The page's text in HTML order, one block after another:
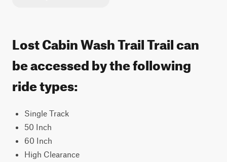
Lost Cabin Wash Trail Trail can
be accessed by the following
ride types:
Single Track
50 Inch
60 Inch
High Clearance